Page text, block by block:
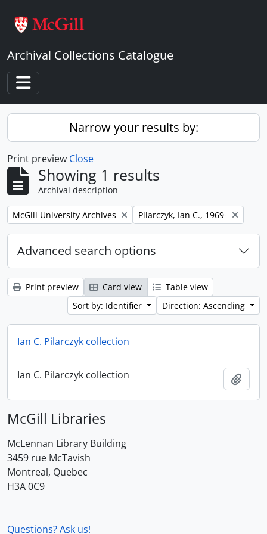
Archival Collections Catalogue
Toggle navigation
Narrow your results by:
Print preview Close
Showing 1 results
Archival description
Remove filter:
McGill University Archives Remove filter:
Pilarczyk, Ian C., 1969-
Advanced search options
Print preview Card view
Table view
Sort by: Identifier
Direction: Ascending
Ian C. Pilarczyk collection
Ian C. Pilarczyk collection
McGill Libraries
McLennan Library Building
3459 rue McTavish
Montreal, Quebec
H3A 0C9
Questions? Ask us!